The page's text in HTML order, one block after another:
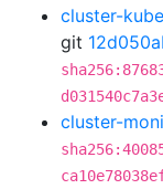
cluster-
git
cluster-